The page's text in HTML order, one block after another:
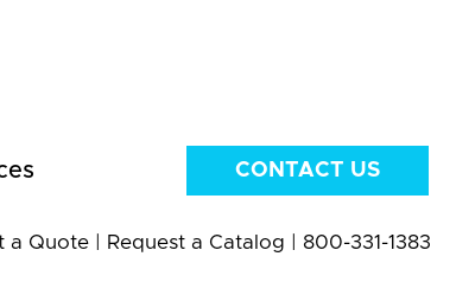
CONTACT US
a Quote| Request a Catalog 800-331-1383